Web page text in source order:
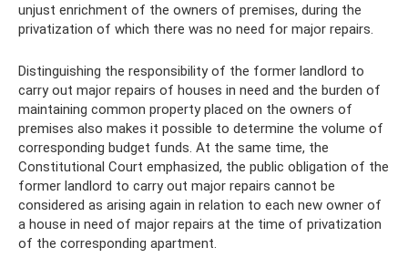
unjust enrichment of the owners of premises, during the
privatization of which there was no need for major repairs.
Distinguishing the responsibility of the former landlord to
carry out major repairs of houses in need and the burden of
maintaining common property placed on the owners of
premises also makes it possible to determine the volume of
corresponding budget funds. At the same time, the
Constitutional Court emphasized, the public obligation of the
former landlord to carry out major repairs cannot be
considered as arising again in relation to each new owner of
a house in need of major repairs at the time of privatization
of the corresponding apartment.